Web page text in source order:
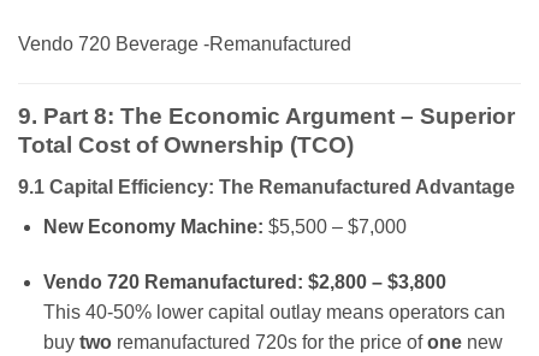
Vendo 720 Beverage -Remanufactured
9. Part 8: The Economic Argument – Superior
Total Cost of Ownership (TCO)
9.1 Capital Efficiency: The Remanufactured Advantage
New Economy Machine: $5,500 – $7,000
Vendo 720 Remanufactured: $2,800 – $3,800
This 40-50% lower capital outlay means operators can
buy tworemanufactured 720s for the price ofonenew